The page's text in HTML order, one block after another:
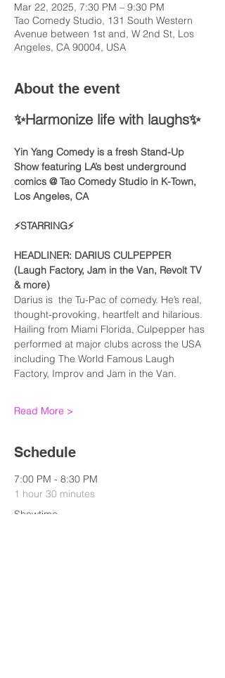
Mar 22, 2025, 7:30 PM – 9:30 PM
Tao Comedy Studio, 131 South Western
Avenue between 1st and, W 2nd St, Los
Angeles, CA 90004, USA
About the event
✨Harmonize life with laughs✨
Yin Yang Comedy is a fresh Stand-Up
Show featuring LA’s best underground
comics @ Tao Comedy Studio in K-Town,
Los Angeles, CA
⚡️STARRING⚡️
HEADLINER: DARIUS CULPEPPER
(Laugh Factory, Jam in the Van, Revolt TV
& more)
Darius is  the Tu-Pac of comedy. He’s real,
thought-provoking, heartfelt and hilarious.
Hailing from Miami Florida, Culpepper has
performed at major clubs across the USA
including The World Famous Laugh
Factory, Improv and Jam in the Van.
Read More >
Schedule
7:00 PM - 8:30 PM
1 hour 30 minutes
Showtime